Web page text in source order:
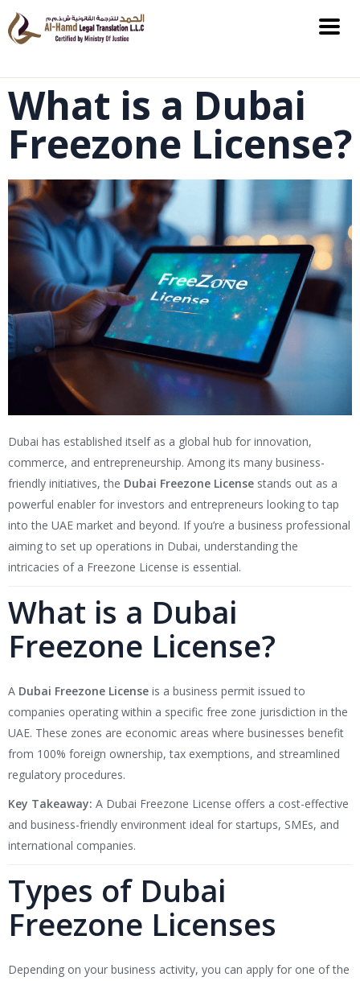
What is a Dubai
Freezone License?
Dubai has established itself as a global hub for innovation,
commerce, and entrepreneurship. Among its many business-
friendly initiatives, the Dubai Freezone License stands out as a
powerful enabler for investors and entrepreneurs looking to tap
into the UAE market and beyond. If you’re a business professional
aiming to set up operations in Dubai, understanding the
intricacies of a Freezone License is essential.
What is a Dubai
Freezone License?
A Dubai Freezone License is a business permit issued to
companies operating within a specific free zone jurisdiction in the
UAE. These zones are economic areas where businesses benefit
from 100% foreign ownership, tax exemptions, and streamlined
regulatory procedures.
Key Takeaway: A Dubai Freezone License offers a cost-effective
and business-friendly environment ideal for startups, SMEs, and
international companies.
Types of Dubai
Freezone Licenses
Depending on your business activity, you can apply for one of the